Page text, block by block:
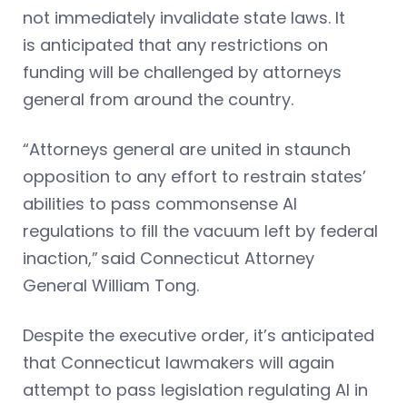
not immediately invalidate state laws. It
is anticipated that any restrictions on
funding will be challenged by attorneys
general from around the country.
“Attorneys general are united in staunch
opposition to any effort to restrain states’
abilities to pass commonsense AI
regulations to fill the vacuum left by federal
inaction,” said Connecticut Attorney
General William Tong.
Despite the executive order, it’s anticipated
that Connecticut lawmakers will again
attempt to pass legislation regulating AI in